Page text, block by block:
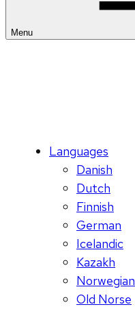
Menu
Languages
Danish
Dutch
Finnish
German
Icelandic
Kazakh
Norwegian
Old Norse